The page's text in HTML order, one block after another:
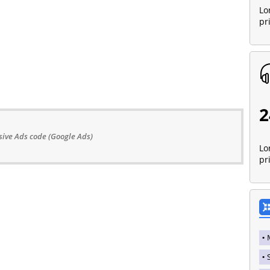
Ads code (Google Ads)